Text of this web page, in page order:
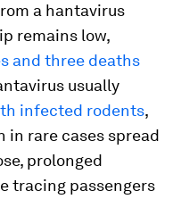
a hantavirus
remains low,
and three deaths
usually
infected rodents,
in rare cases spread
prolonged
tracing passengers